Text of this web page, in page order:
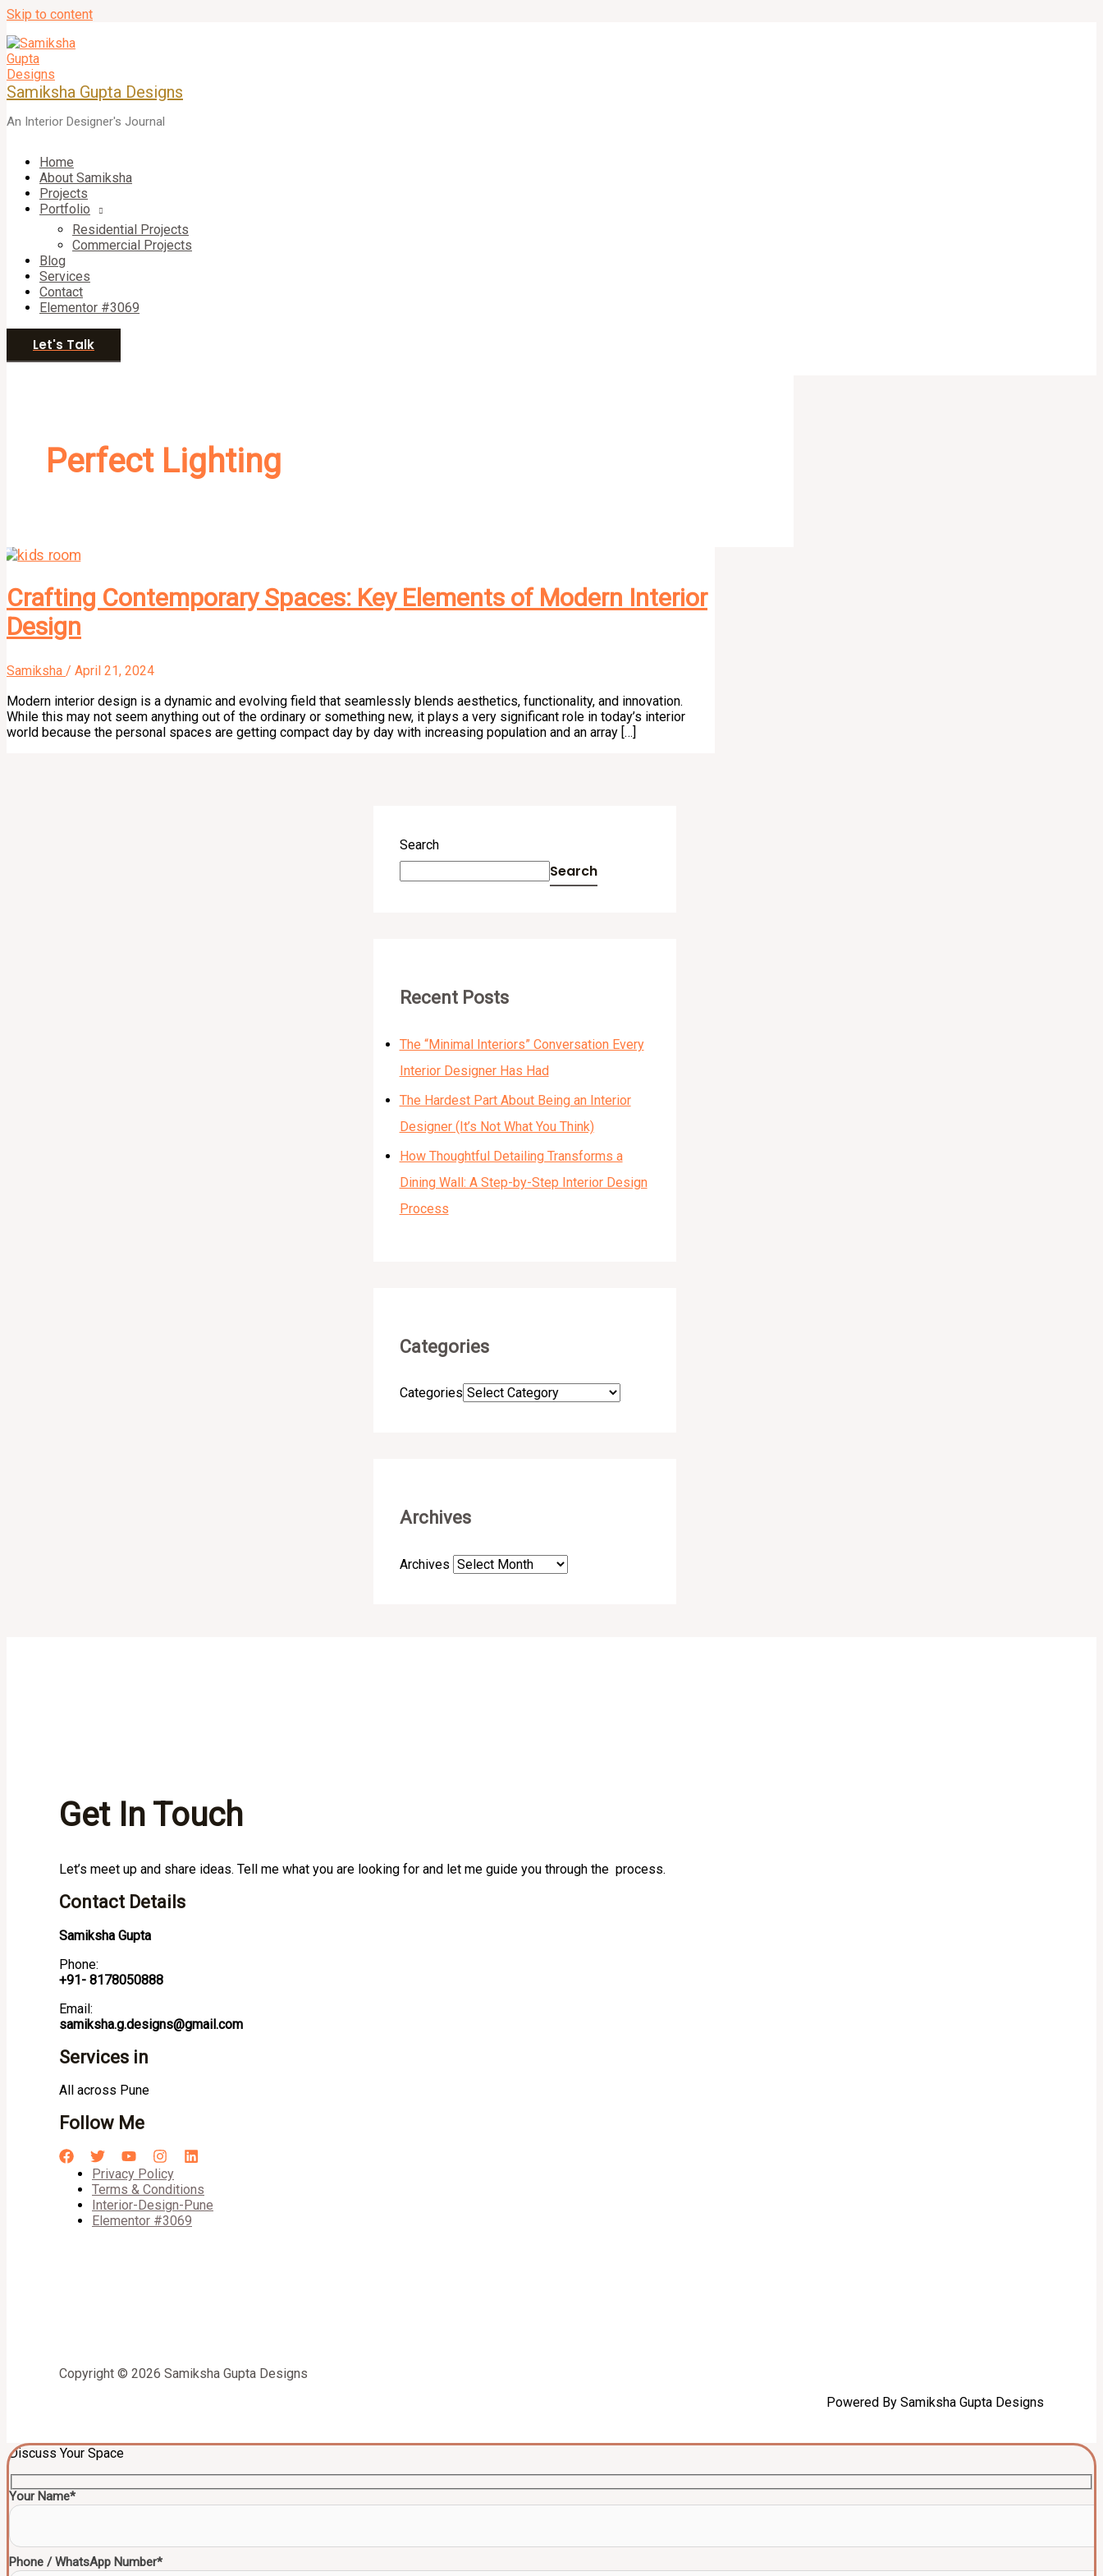
Skip to content
Samiksha Gupta Designs
An Interior Designer's Journal
Home
About Samiksha
Projects
Portfolio
Residential Projects
Commercial Projects
Blog
Services
Contact
Elementor #3069
Let's Talk
Perfect Lighting
Crafting Contemporary Spaces: Key Elements of Modern Interior
Design
Samiksha / April 21, 2024
Modern interior design is a dynamic and evolving field that seamlessly blends aesthetics, functionality, and innovation.
While this may not seem anything out of the ordinary or something new, it plays a very significant role in today’s interior
world because the personal spaces are getting compact day by day with increasing population and an array […]
Search
Search
Recent Posts
The “Minimal Interiors” Conversation Every
Interior Designer Has Had
The Hardest Part About Being an Interior
Designer (It’s Not What You Think)
How Thoughtful Detailing Transforms a
Dining Wall: A Step-by-Step Interior Design
Process
Categories
Categories
Archives
Archives
Get In Touch
Let’s meet up and share ideas. Tell me what you are looking for and let me guide you through the process.
Contact Details
Samiksha Gupta
Phone:
+91- 8178050888
Email:
samiksha.g.designs@gmail.com
Services in
All across Pune
Follow Me
Privacy Policy
Terms & Conditions
Interior-Design-Pune
Elementor #3069
Copyright © 2026 Samiksha Gupta Designs
Powered By Samiksha Gupta Designs
Discuss Your Space
Your Name*
Phone / WhatsApp Number*